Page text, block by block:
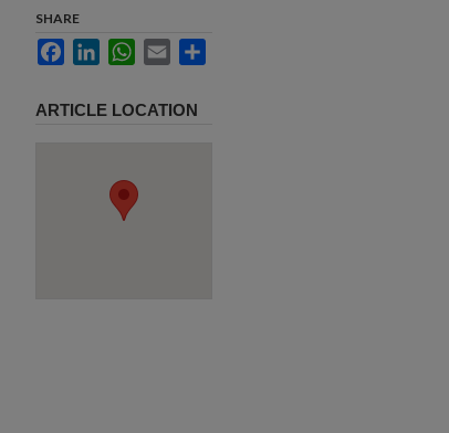
SHARE
FacebookLinkedInWhatsApp
Email
ARTICLE LOCATION